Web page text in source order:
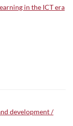
in the ICT era
development /